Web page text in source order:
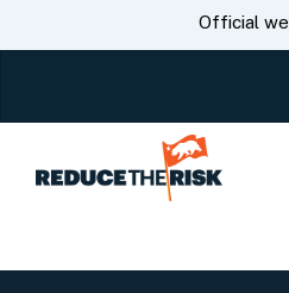
CA.govOfficial